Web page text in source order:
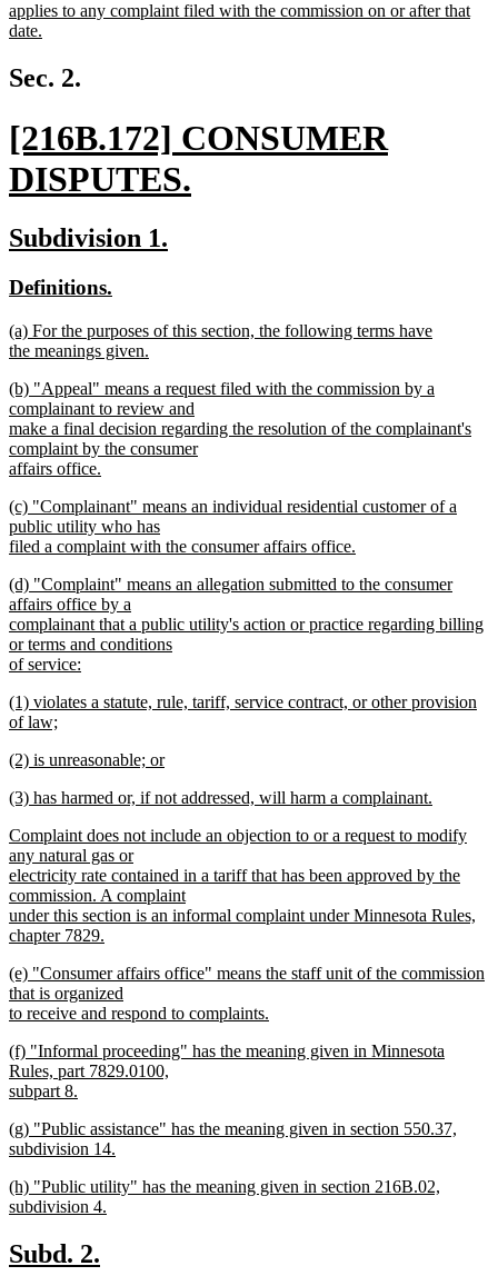
text
begin
applies to any complaint filed with the commission on or after that
date.
text
end
Sec. 2.
new
text
begin
[216B.172] CONSUMER
DISPUTES.
new
text
end
new
begin
Subdivision 1.
new
begin
Definitions.
end
new
text
(a) For the purposes of this section, the following terms have
the meanings given.
text
end
new
text
begin
(b) "Appeal" means a request filed with the commission by a
complainant to review and
make a final decision regarding the resolution of the complainant's
complaint by the consumer
affairs office.
text
end
new
text
begin
(c) "Complainant" means an individual residential customer of a
public utility who has
filed a complaint with the consumer affairs office.
text
end
new
text
begin
(d) "Complaint" means an allegation submitted to the consumer
affairs office by a
complainant that a public utility's action or practice regarding billing
or terms and conditions
of service:
text
end
new
text
(1) violates a statute, rule, tariff, service contract, or other provision
of law;
text
new
begin
(2) is unreasonable; or
text
new
begin
(3) has harmed or, if not addressed, will harm a complainant.
text
end
new
text
begin
Complaint does not include an objection to or a request to modify
any natural gas or
electricity rate contained in a tariff that has been approved by the
commission. A complaint
under this section is an informal complaint under Minnesota Rules,
chapter 7829.
text
end
new
text
begin
(e) "Consumer affairs office" means the staff unit of the commission
that is organized
to receive and respond to complaints.
text
end
new
text
begin
(f) "Informal proceeding" has the meaning given in Minnesota
Rules, part 7829.0100,
subpart 8.
text
end
new
text
(g) "Public assistance" has the meaning given in section 550.37,
subdivision 14.
text
end
new
text
(h) "Public utility" has the meaning given in section 216B.02,
subdivision 4.
text
end
new
Subd. 2.